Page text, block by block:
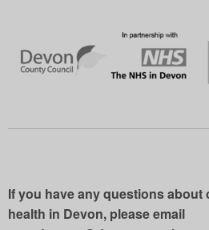
If you have any questions about
health in Devon, please email